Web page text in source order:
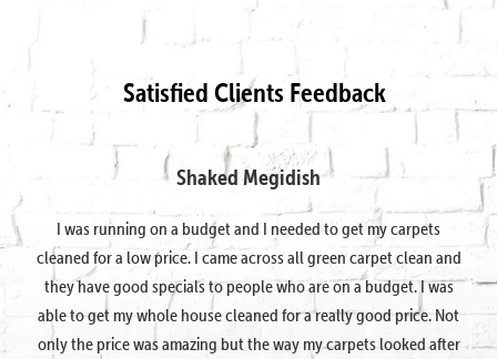
Satisfied Clients Feedback
Shaked Megidish
I was running on a budget and I needed to get my carpets
cleaned for a low price. I came across all green carpet clean and
they have good specials to people who are on a budget. I was
able to get my whole house cleaned for a really good price. Not
only the price was amazing but the way my carpets looked after